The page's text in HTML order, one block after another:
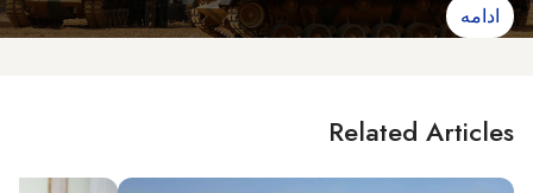
ادامه
Related Articles